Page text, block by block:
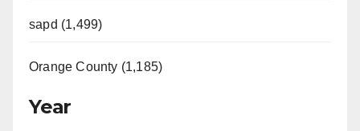
sapd (1,499)
Orange County (1,185)
Year